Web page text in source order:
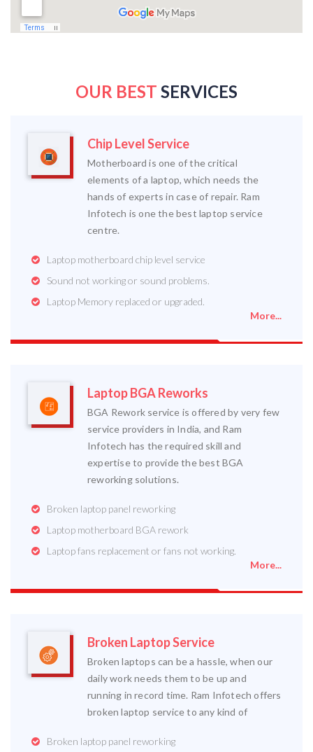
OUR BEST SERVICES
Chip Level Service
Motherboard is one of the critical
elements of a laptop, which needs the
hands of experts in case of repair. Ram
Infotech is one the best laptop service
centre.
Laptop motherboard chip level service
Sound not working or sound problems.
Laptop Memory replaced or upgraded.
More...
Laptop BGA Reworks
BGA Rework service is offered by very few
service providers in India, and Ram
Infotech has the required skill and
expertise to provide the best BGA
reworking solutions.
Broken laptop panel reworking
Laptop motherboard BGA rework
Laptop fans replacement or fans not working.
More...
Broken Laptop Service
Broken laptops can be a hassle, when our
daily work needs them to be up and
running in record time. Ram Infotech offers
broken laptop service to any kind of
Broken laptop panel reworking